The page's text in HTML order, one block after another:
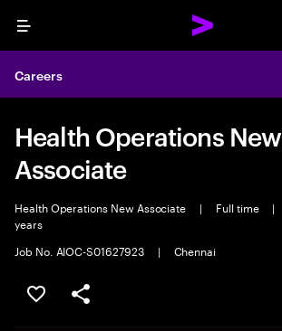
Menu
Careers
Health Operations New
Associate
Health Operations New Associate | Full time |
years
Job No. AIOC-S01627923
| Chennai
Save this job
Share this job